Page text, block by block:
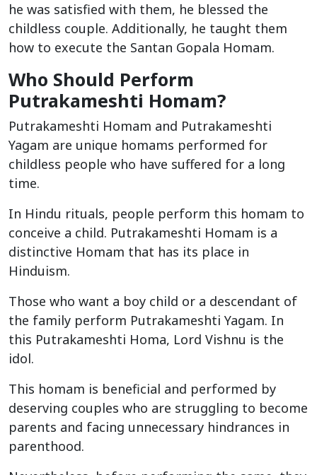
he was satisfied with them, he blessed the
childless couple. Additionally, he taught them
how to execute the Santan Gopala Homam.
Who Should Perform
Putrakameshti Homam?
Putrakameshti Homam and Putrakameshti
Yagam are unique homams performed for
childless people who have suffered for a long
time.
In Hindu rituals, people perform this homam to
conceive a child. Putrakameshti Homam is a
distinctive Homam that has its place in
Hinduism.
Those who want a boy child or a descendant of
the family perform Putrakameshti Yagam. In
this Putrakameshti Homa, Lord Vishnu is the
idol.
This homam is beneficial and performed by
deserving couples who are struggling to become
parents and facing unnecessary hindrances in
parenthood.